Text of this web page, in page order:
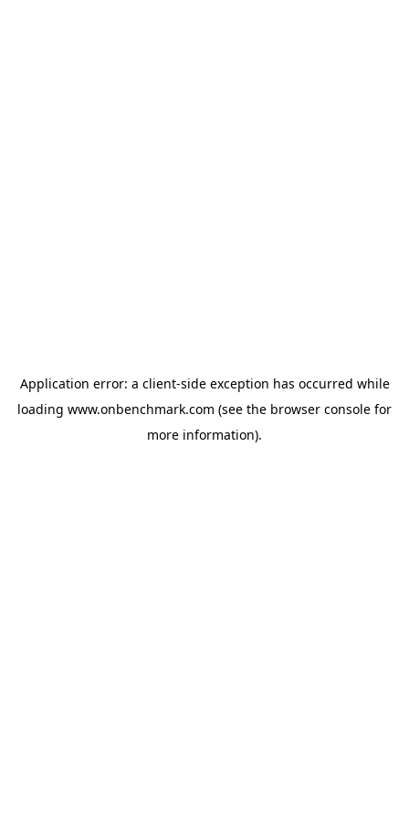
Application error: a client-side exception has occurred while
loading www.onbenchmark.com (see the browser console for
more information).